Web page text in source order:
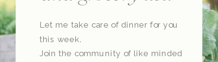
Let me take care of dinner for you
this week.
Join the community of like minded